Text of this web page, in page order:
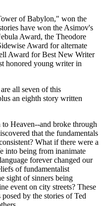
of Babylon," won the
have won the Asimov's
Award, the Theodore
Award for alternate
Award for Best New Writer
honored young writer in
all seven of this
an eighth story written
Heaven--and broke through
that the fundamentals
What if there were a
into being from inanimate
forever changed our
of fundamentalist
sight of sinners being
event on city streets? These
by the stories of Ted